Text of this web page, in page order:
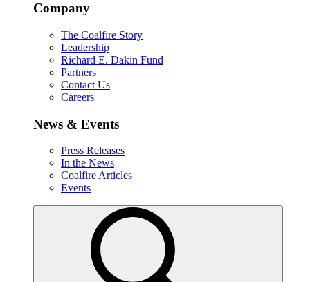
Company
The Coalfire Story
Leadership
Richard E. Dakin Fund
Partners
Contact Us
Careers
News & Events
Press Releases
In the News
Coalfire Articles
Events